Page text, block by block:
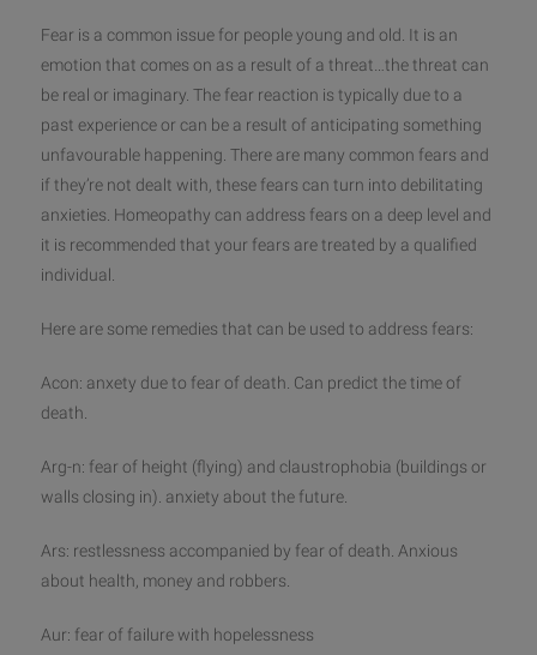
Fear is a common issue for people young and old. It is an
emotion that comes on as a result of a threat…the threat can
be real or imaginary. The fear reaction is typically due to a
past experience or can be a result of anticipating something
unfavourable happening. There are many common fears and
if they’re not dealt with, these fears can turn into debilitating
anxieties. Homeopathy can address fears on a deep level and
it is recommended that your fears are treated by a qualified
individual.
Here are some remedies that can be used to address fears:
Acon: anxety due to fear of death. Can predict the time of
death.
Arg-n: fear of height (flying) and claustrophobia (buildings or
walls closing in). anxiety about the future.
Ars: restlessness accompanied by fear of death. Anxious
about health, money and robbers.
Aur: fear of failure with hopelessness